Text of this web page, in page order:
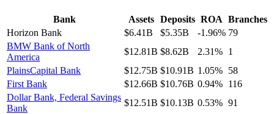
Bank Assets Deposits ROA Branches
Horizon Bank
$6.41B $5.35B -1.96% 79
BMW Bank of North
America
$12.81B $8.62B 2.31% 1
PlainsCapital Bank
$12.75B $10.91B 1.05% 58
First Bank
$12.66B $10.76B 0.94% 116
Dollar Bank, Federal Savings
Bank
$12.51B $10.13B 0.53% 91